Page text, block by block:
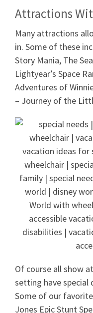
Attractions
Many attractions
in. Some of these
Story Mania, The
Lightyear’s Space
Adventures of
– Journey of the
Of course all show
setting have special
Some of our
Jones Epic Stunt